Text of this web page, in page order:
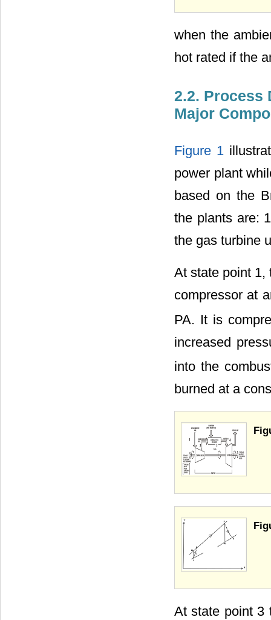
when the
hot rated if the
2.2. Process
Major
Figure 1
power plant
based on the
the plants are:
the gas turbine
At state point 1,
compressor at
PA. It is
increased
into the
burned at a
At state point 3